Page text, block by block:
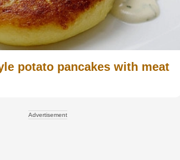
potato pancakes with meat
Advertisement